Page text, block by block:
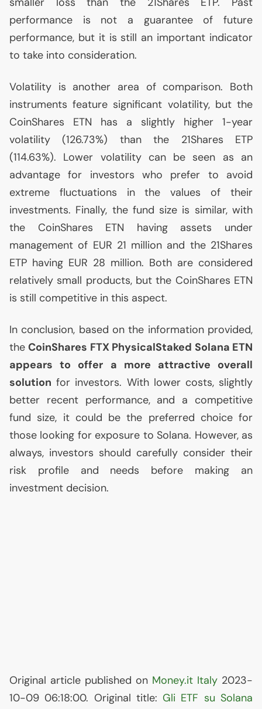
performance is not a guarantee of future
performance, but it is still an important indicator
to take into consideration.
Volatility is another area of comparison. Both
instruments feature significant volatility, but the
CoinShares ETN has a slightly higher 1-year
volatility (126.73%) than the 21Shares ETP
(114.63%). Lower volatility can be seen as an
advantage for investors who prefer to avoid
extreme fluctuations in the values of their
investments. Finally, the fund size is similar, with
the CoinShares ETN having assets under
management of EUR 21 million and the 21Shares
ETP having EUR 28 million. Both are considered
relatively small products, but the CoinShares ETN
is still competitive in this aspect.
In conclusion, based on the information provided,
theCoinShares FTXPhysicalStaked Solana ETN
appears to offer a more attractive overall
solution for investors. With lower costs, slightly
better recent performance, and a competitive
fund size, it could be the preferred choice for
those looking for exposure to Solana. However, as
always, investors should carefully consider their
risk profile and needs before making an
investment decision.
Original article published on Money.it Italy 2023-
10-09 06:18:00. Original title:Gli ETF su Solana